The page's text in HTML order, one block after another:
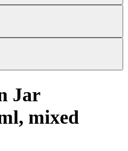
Jar
mixed